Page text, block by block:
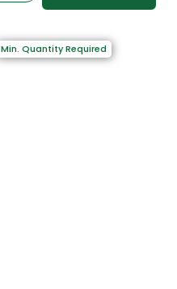
Min. Quantity Required